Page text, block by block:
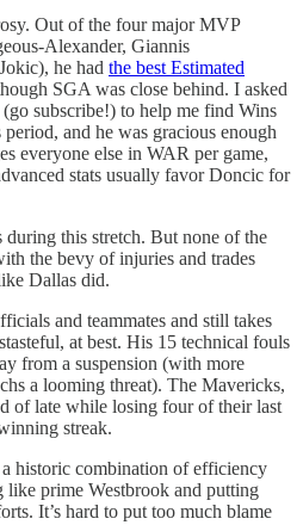
Out of the four major MVP
Alexander, Giannis
he had the best Estimated
SGA was close behind. I asked
(go subscribe!) to help me find Wins
and he was gracious enough
everyone else in WAR per game,
stats usually favor Doncic for
during this stretch. But none of the
the bevy of injuries and trades
Dallas did.
and teammates and still takes
at best. His 15 technical fouls
from a suspension (with more
a looming threat). The Mavericks,
of late while losing four of their last
streak.
historic combination of efficiency
prime Westbrook and putting
It’s hard to put too much blame